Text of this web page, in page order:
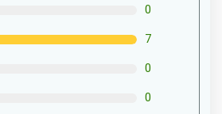
0
7
0
0